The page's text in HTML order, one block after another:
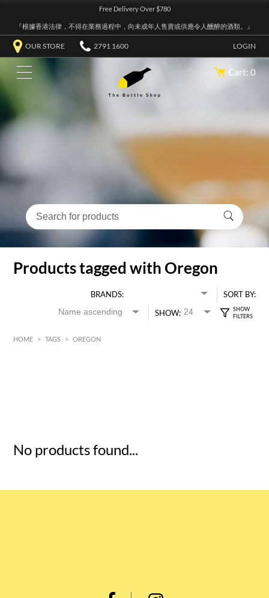
Free Delivery Over $780
『根據香港法律，不得在業務過程中，向未成年人售賣或供應令人醺醉的酒類。』
OUR STORE 2791 1600 LOGIN
Cart: 0
Products tagged with Oregon
BRANDS:
SORT BY:
SHOW:
HOME > TAGS > OREGON
No products found...